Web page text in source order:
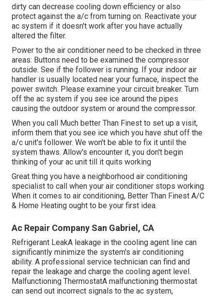
dirty can decrease cooling down efficiency or also
protect against the a/c from turning on. Reactivate your
ac system if it doesn't work after you have actually
altered the filter.
Power to the air conditioner need to be checked in three
areas: Buttons need to be examined the compressor
outside. See if the follower is running. If your indoor air
handler is usually located near your furnace, inspect the
power switch. Please examine your circuit breaker. Turn
off the ac system if you see ice around the pipes
causing the outdoor system or around the compressor.
When you call Much better Than Finest to set up a visit,
inform them that you see ice which you have shut off the
a/c unit's follower. We won't be able to fix it until the
system thaws. Allow's encounter it, you don't begin
thinking of your ac unit till it quits working
Great thing you have a neighborhood air conditioning
specialist to call when your air conditioner stops working.
When it comes to air conditioning, Better Than Finest A/C
& Home Heating ought to be your first idea.
Ac Repair Company San Gabriel, CA
Refrigerant LeakA leakage in the cooling agent line can
significantly minimize the system's air conditioning
ability. A professional service technician can find and
repair the leakage and charge the cooling agent level.
Malfunctioning ThermostatA malfunctioning thermostat
can send out incorrect signals to the ac system,